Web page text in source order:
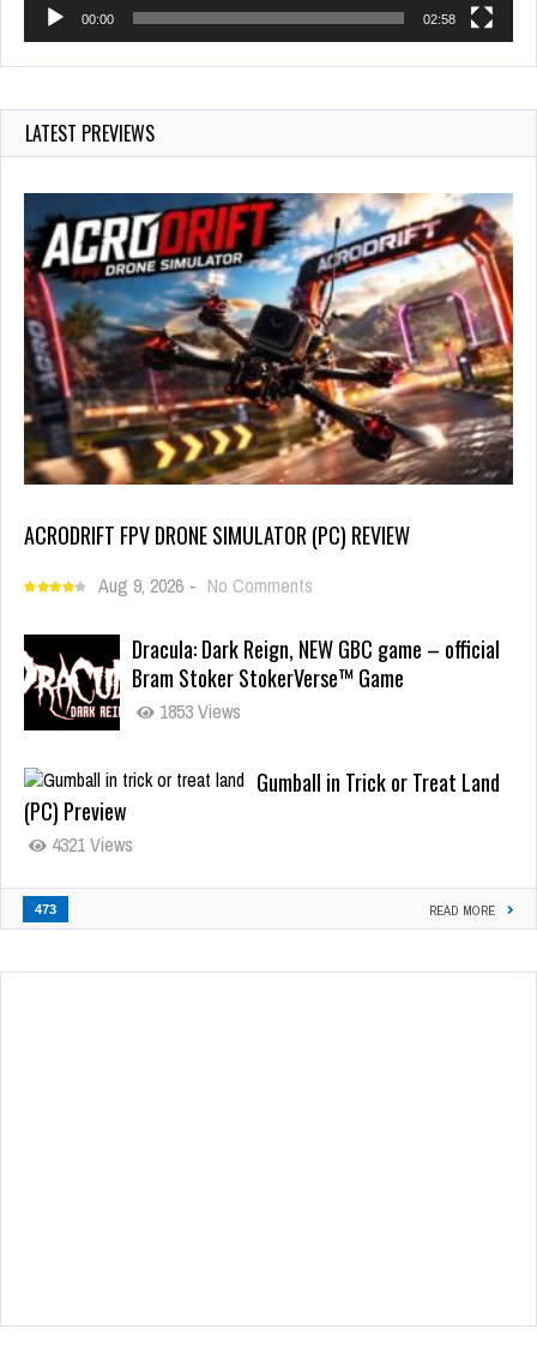
00:00 02:58
LATEST PREVIEWS
ACRODRIFT FPV DRONE SIMULATOR (PC) REVIEW
Aug 9, 2026 - No Comments
Dracula: Dark Reign, NEW GBC game – official
Bram Stoker StokerVerse™ Game
1853 Views
Gumball in Trick or Treat Land
(PC) Preview
4321 Views
473 READ MORE